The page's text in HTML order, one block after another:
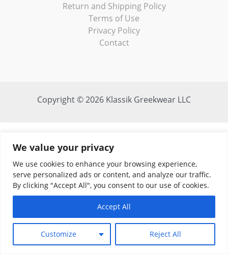
We value your privacy
We use cookies to enhance your browsing experience,
serve personalized ads or content, and analyze our traffic.
By clicking "Accept All", you consent to our use of cookies.
Customize Reject All
Accept All
Return and Shipping Policy
Terms of Use
Privacy Policy
Contact
Copyright © 2026 Klassik Greekwear LLC